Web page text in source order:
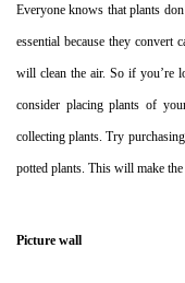
Everyone knows that plants
essential because they
will clean the air. So if you’re
consider placing plants of
collecting plants. Try
potted plants. This will make
Picture wall